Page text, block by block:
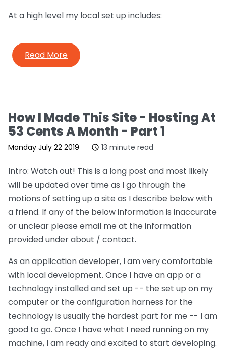
At a high level my local set up includes:
Read More
How I Made This Site - Hosting At
53 Cents A Month - Part 1
Monday July 22 2019 13 minute read
Intro: Watch out! This is a long post and most likely
will be updated over time as I go through the
motions of setting up a site as I describe below with
a friend. If any of the below information is inaccurate
or unclear please email me at the information
provided underabout / contact.
As an application developer, I am very comfortable
with local development. Once I have an app or a
technology installed and set up -- the set up on my
computer or the configuration harness for the
technology is usually the hardest part for me -- I am
good to go. Once I have what I need running on my
machine, I am ready and excited to start developing.